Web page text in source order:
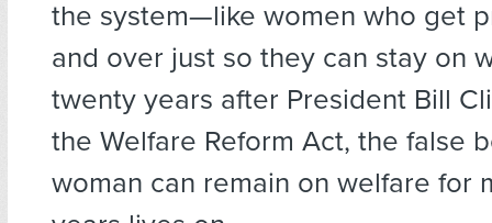
the system—like women who get
and over just so they can stay on
twenty years after President Bill
the Welfare Reform Act, the false
woman can remain on welfare for